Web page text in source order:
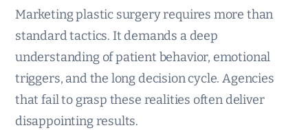
Marketing plastic surgery requires more than
standard tactics. It demands a deep
understanding of patient behavior, emotional
triggers, and the long decision cycle. Agencies
that fail to grasp these realities often deliver
disappointing results.